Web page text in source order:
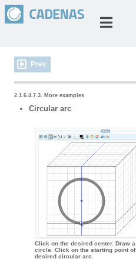
Prev
2.1.6.4.7.3. More examples
Circular arc
Click on the desired center. Draw a
circle. Click on the starting point of
desired circular arc.